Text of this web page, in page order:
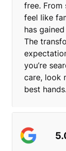
free.
feel like
has
The
you’re
care, look
best